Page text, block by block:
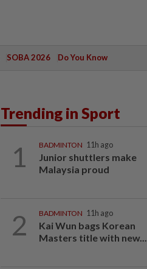
SOBA 2026 Do You Know
Trending in Sport
1 BADMINTON 11h ago
Junior shuttlers make
Malaysia proud
2 BADMINTON 11h ago
Kai Wun bags Korean
Masters title with new...